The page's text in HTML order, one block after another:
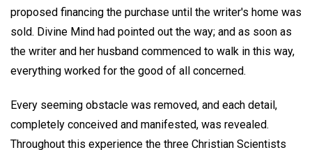
proposed financing the purchase until the writer's home was
sold. Divine Mind had pointed out the way; and as soon as
the writer and her husband commenced to walk in this way,
everything worked for the good of all concerned.
Every seeming obstacle was removed, and each detail,
completely conceived and manifested, was revealed.
Throughout this experience the three Christian Scientists